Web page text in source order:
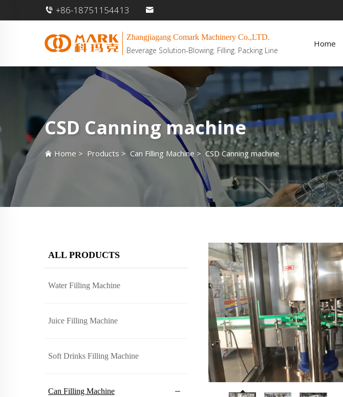
+86-18751154413
Zhangjiagang Comark Machinery Co.,LTD.
Beverage Solution-Blowing. Filling. Packing Line
Home
CSD Canning machine
Home > Products > Can Filling Machine > CSD Canning machine
ALL PRODUCTS
Water Filling Machine
Juice Filling Machine
Soft Drinks Filling Machine
Can Filling Machine